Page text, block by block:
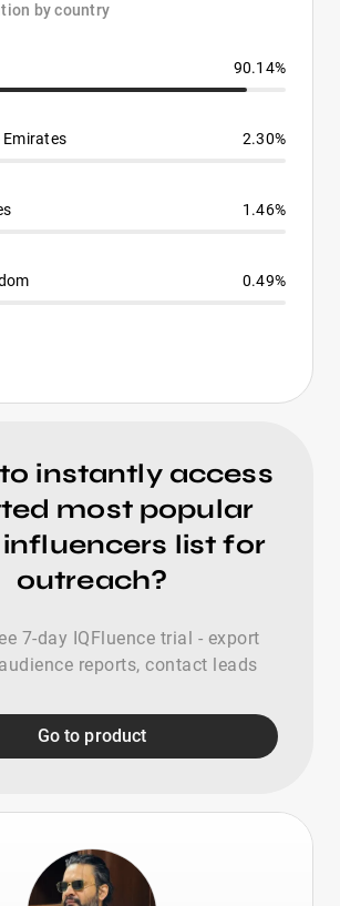
by country
90.14%
Emirates 2.30%
1.46%
0.49%
instantly access
most popular
influencers list for
outreach?
7-day IQFluence trial - export
reports, contact leads
Go to product